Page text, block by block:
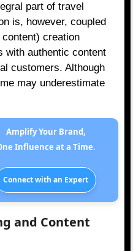
part of travel
is, however, coupled
creation
with authentic content
customers. Although
may underestimate
Amplify Your Brand,
Influence at a Time.
Connect with an Expert
and Content